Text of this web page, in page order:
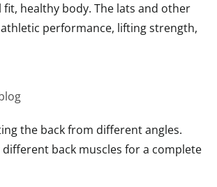
healthy body. The lats and other
performance, lifting strength,
the back from different angles.
back muscles for a complete